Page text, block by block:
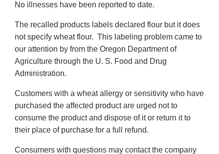
No illnesses have been reported to date.
The recalled products labels declared flour but it does
not specify wheat flour. This labeling problem came to
our attention by from the Oregon Department of
Agriculture through the U. S. Food and Drug
Administration.
Customers with a wheat allergy or sensitivity who have
purchased the affected product are urged not to
consume the product and dispose of it or return it to
their place of purchase for a full refund.
Consumers with questions may contact the company